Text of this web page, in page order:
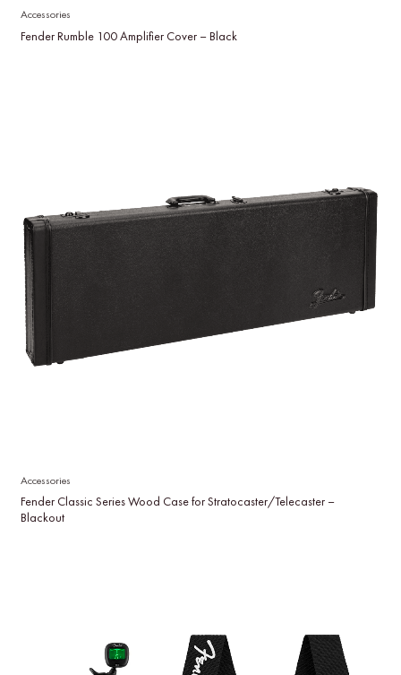
Accessories
Fender Rumble 100 Amplifier Cover – Black
Accessories
Fender Classic Series Wood Case for Stratocaster/Telecaster –
Blackout